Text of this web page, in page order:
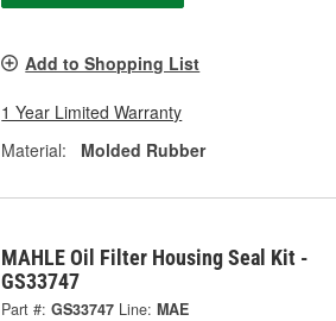
Add to Shopping List
1 Year Limited Warranty
Material:
Molded Rubber
MAHLE Oil Filter Housing Seal Kit -
GS33747
Part #: GS33747 Line: MAE